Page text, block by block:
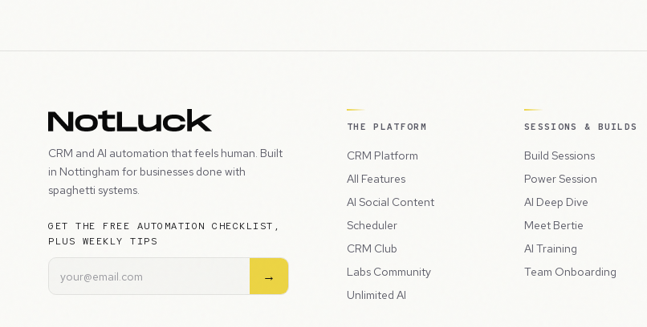
CRM and AI automation that feels human. Built
in Nottingham for businesses done with
spaghetti systems.
GET THE FREE AUTOMATION CHECKLIST,
PLUS WEEKLY TIPS
→
THE PLATFORM
CRM Platform
All Features
AI Social Content
Scheduler
CRM Club
Labs Community
Unlimited AI
SESSIONS & BUILDS
Build Sessions
Power Session
AI Deep Dive
Meet Bertie
AI Training
Team Onboarding